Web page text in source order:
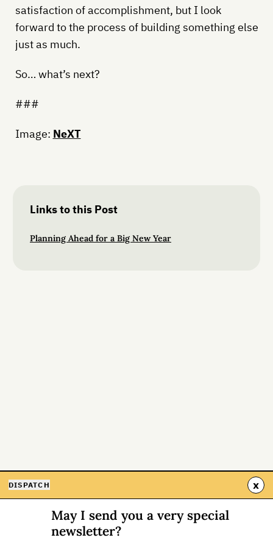
satisfaction of accomplishment, but I look
forward to the process of building something else
just as much.
So… what’s next?
###
Image: NeXT
Links to this Post
Planning Ahead for a Big New Year
DISPATCH x
May I send you a very special
newsletter?